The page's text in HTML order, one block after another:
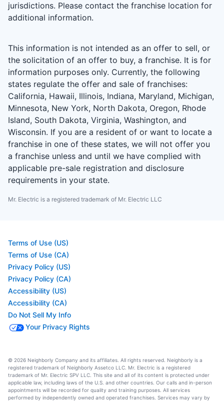
jurisdictions. Please contact the franchise location for
additional information.
This information is not intended as an offer to sell, or
the solicitation of an offer to buy, a franchise. It is for
information purposes only. Currently, the following
states regulate the offer and sale of franchises:
California, Hawaii, Illinois, Indiana, Maryland, Michigan,
Minnesota, New York, North Dakota, Oregon, Rhode
Island, South Dakota, Virginia, Washington, and
Wisconsin. If you are a resident of or want to locate a
franchise in one of these states, we will not offer you
a franchise unless and until we have complied with
applicable pre-sale registration and disclosure
requirements in your state.
Mr. Electric is a registered trademark of Mr. Electric LLC
Terms of Use (US)
Terms of Use (CA)
Privacy Policy (US)
Privacy Policy (CA)
Accessibility (US)
Accessibility (CA)
Do Not Sell My Info
Your Privacy Rights
© 2026 Neighborly Company and its affiliates. All rights reserved. Neighborly is a
registered trademark of Neighborly Assetco LLC. Mr. Electric is a registered
trademark of Mr. Electric SPV LLC. This site and all of its content is protected under
applicable law, including laws of the U.S. and other countries. Our calls and in-person
appointments will be recorded for quality and training purposes. All services
performed by independently owned and operated franchises. Services may vary by